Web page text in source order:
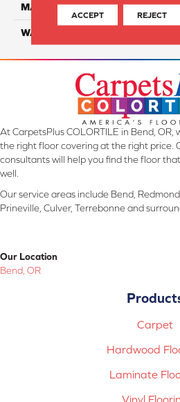
MATERIAL
WARRANTY
At CarpetsPlus COLORTILE in Bend,
the right floor covering at the right price.
consultants will help you find the floor
well.
Our service areas include Bend,
Prineville, Culver, Terrebonne and
Our Location
Bend, OR
Carpet
Hardwood
Laminate
Vinyl
ACCEPT REJECT